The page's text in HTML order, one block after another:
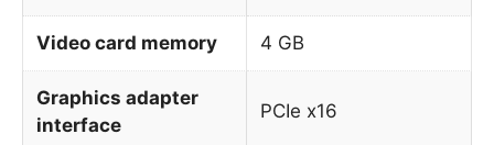
Video card memory 4 GB
Graphics adapter
interface
PCIe x16